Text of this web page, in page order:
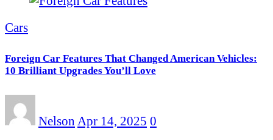
Cars
Foreign Car Features That Changed American Vehicles:
10 Brilliant Upgrades You’ll Love
Nelson Apr 14, 2025 0